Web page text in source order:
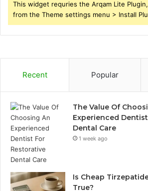
This widget requries the Arqam Lite
from the Theme settings menu > Install
Recent Popular
The Value Of
Experienced
Dental Care
1 week ago
Is Cheap
True?